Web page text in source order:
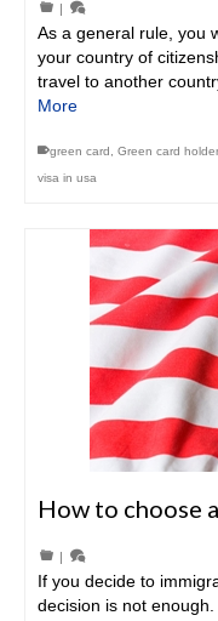
|
As a general rule, you
your country of
travel to another
More
green card Green card
visa in usa
How to choose
|
If you decide to
decision is not